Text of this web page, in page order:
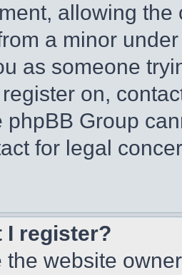
allowing
a minor
as someone
on,
phpBB Group
for legal
I register?
the website